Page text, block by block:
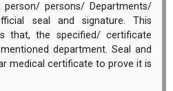
persons/ Departments/
seal and signature. This
that, the specified/ certificate
department. Seal and
medical certificate to prove it is